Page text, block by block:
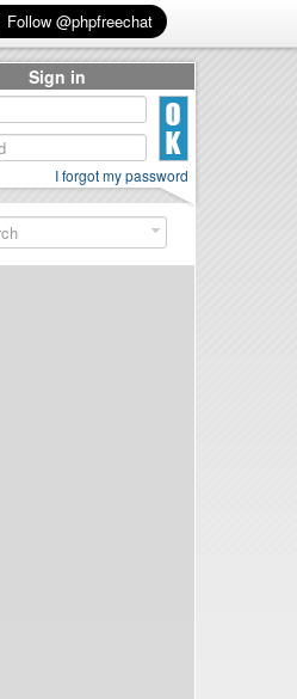
Sign in
I forgot my password